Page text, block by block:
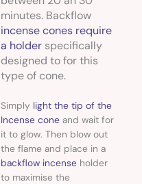
minutes. Backflow
incense cones require
a holderspecifically
designed to for this
type of cone.
Simply light the tip of the
Incense coneand wait for
it to glow. Then blow out
the flame and place in a
backflow incenseholder
to maximise the